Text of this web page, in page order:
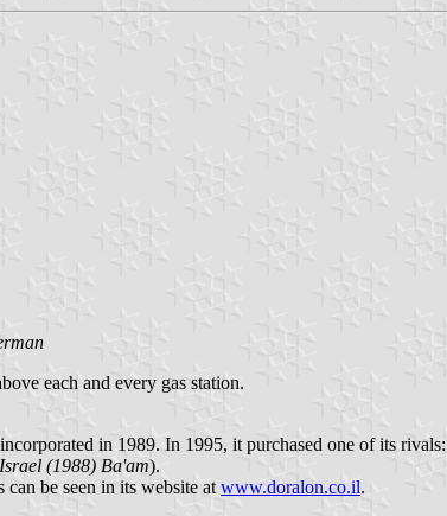
each and every gas station.
in 1989. In 1995, it purchased one of its
(1988) Ba'am).
be seen in its website at www.doralon.co.il.